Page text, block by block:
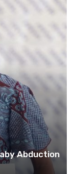
Abduction